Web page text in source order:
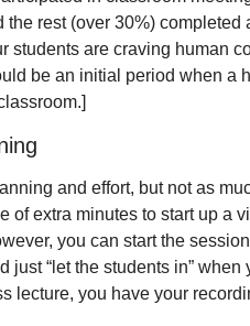
rest (over 30%) completed
students are craving human
be an initial period when a
and effort, but not as
of extra minutes to start up a
you can start the
“let the students in” when
lecture, you have your